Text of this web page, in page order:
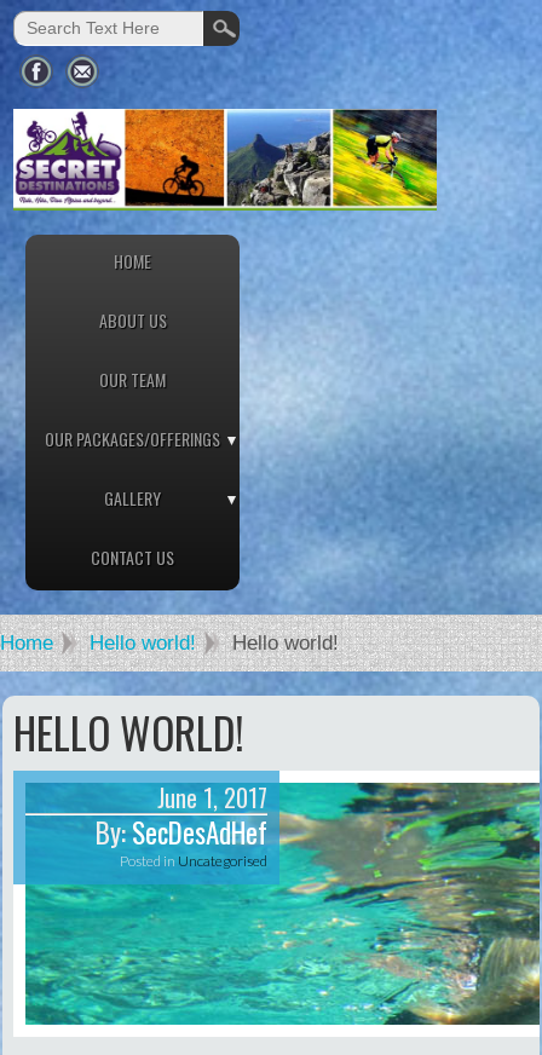
HOME
ABOUT US
OUR TEAM
OUR PACKAGES/OFFERINGS
GALLERY
CONTACT US
Home Hello world! Hello world!
HELLO WORLD!
June 1, 2017
By:SecDesAdHef
Posted in Uncategorised